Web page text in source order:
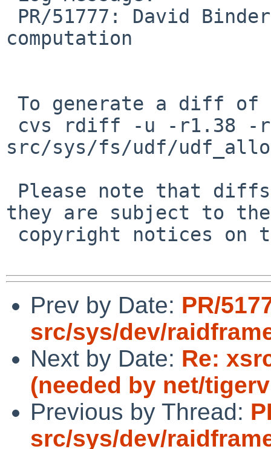
computation
src/sys/fs/udf/
they are subject to the
Prev by Date: PR/
src/sys/dev/
Next by Date: Re:
(needed by net/
Previous by Thread:
src/sys/dev/